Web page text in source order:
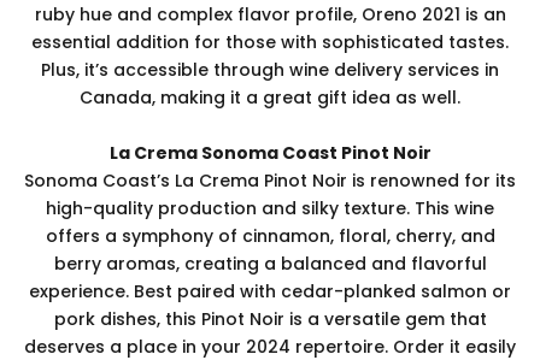
ruby hue and complex flavor profile, Oreno 2021 is an
essential addition for those with sophisticated tastes.
Plus, it’s accessible through wine delivery services in
Canada, making it a great gift idea as well.
La Crema Sonoma Coast Pinot Noir
Sonoma Coast’s La Crema Pinot Noir is renowned for its
high-quality production and silky texture. This wine
offers a symphony of cinnamon, floral, cherry, and
berry aromas, creating a balanced and flavorful
experience. Best paired with cedar-planked salmon or
pork dishes, this Pinot Noir is a versatile gem that
deserves a place in your 2024 repertoire. Order it easily